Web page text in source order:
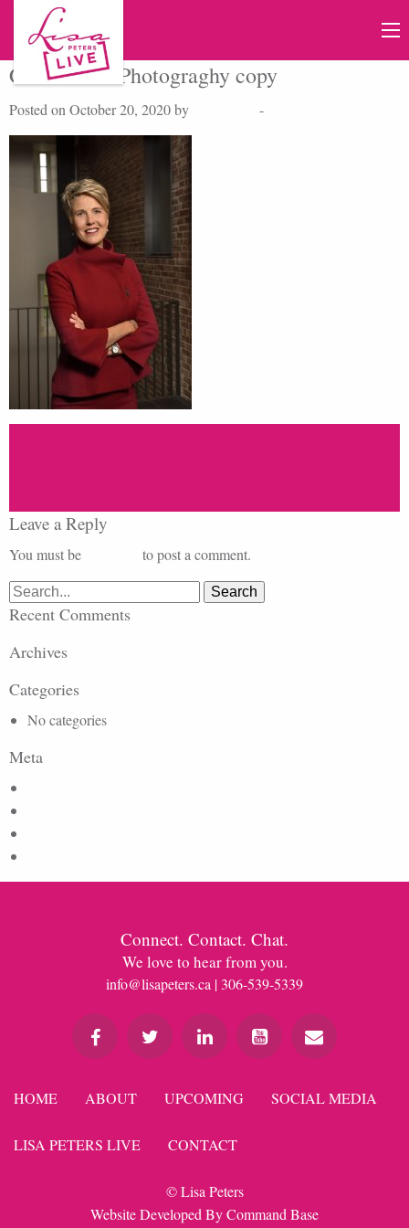
Credit UofRPhotograghy copy
Posted on October 20, 2020 by -
Leave a Reply
You must be
to post a comment.
Search
for:
Recent Comments
Archives
Categories
No categories
Meta
Connect. Contact. Chat.
We love to hear from you.
info@lisapeters.ca | 306-539-5339
HOME ABOUT UPCOMING SOCIAL MEDIA
LISA PETERS LIVE CONTACT
© Lisa Peters
Website Developed ByCommand Base